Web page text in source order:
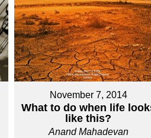
November 7, 2014
What to do when life
like this?
Anand Mahadevan